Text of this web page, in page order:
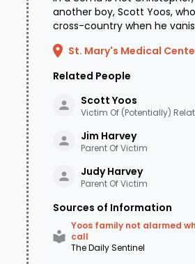
another boy, Scott Yoos,
cross-country when he
St. Mary's Medical
Related People
Scott Yoos
Victim Of (Potentially)
Jim Harvey
Parent Of Victim
Judy Harvey
Parent Of Victim
Sources of Information
Yoos family not alarmed
call
The Daily Sentinel